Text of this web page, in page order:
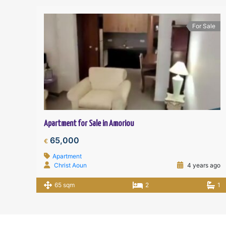
For Sale
Apartment for Sale in Amoriou
€ 65,000
Apartment
Christ Aoun
4 years ago
65 sqm 2 1